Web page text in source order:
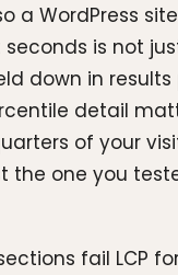
a WordPress
is not
down in results
detail
of your
the one you
fail LCP